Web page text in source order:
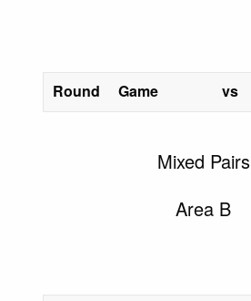
Round Game vs
Mixed Pairs
Area B